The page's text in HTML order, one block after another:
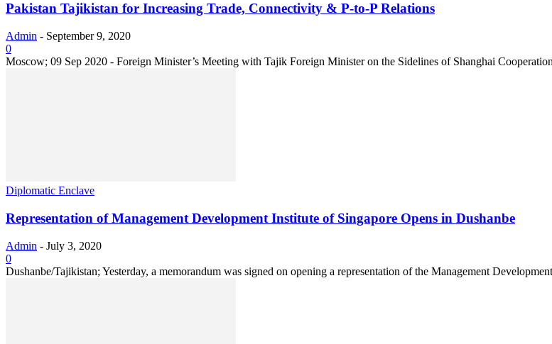
Pakistan Tajikistan for Increasing Trade, Connectivity & P-to-P Relations
Admin - September 9, 2020
0
Moscow; 09 Sep 2020 - Foreign Minister’s Meeting with Tajik Foreign Minister on the Sidelines of Shanghai
Diplomatic Enclave
Representation of Management Development Institute of Singapore Opens in Dushanbe
Admin - July 3, 2020
0
Dushanbe/Tajikistan; Yesterday, a memorandum was signed on opening a representation of the Management